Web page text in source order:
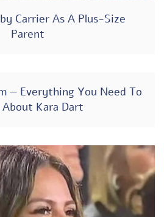
Carrier As A Plus-Size
Parent
— Everything You Need To
About Kara Dart